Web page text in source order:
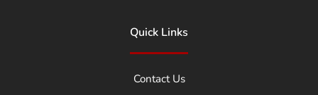
Quick Links
Contact Us